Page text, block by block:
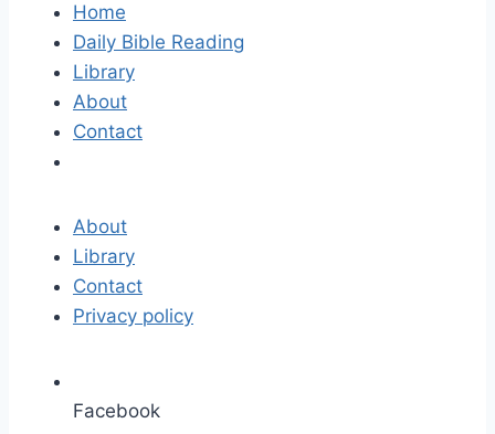
Home
Daily Bible Reading
Library
About
Contact
About
Library
Contact
Privacy policy
Facebook